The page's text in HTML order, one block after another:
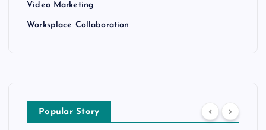
Video Marketing
Worksplace Collaboration
Popular Story